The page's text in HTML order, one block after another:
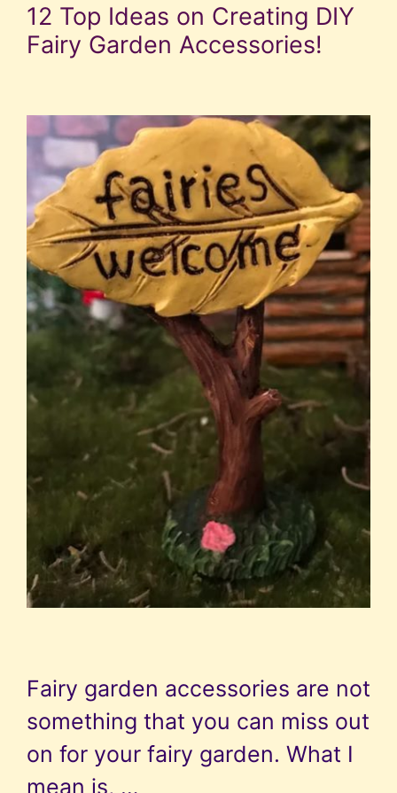
12 Top Ideas on Creating DIY
Fairy Garden Accessories!
Fairy garden accessories are not
something that you can miss out
on for your fairy garden. What I
mean is, …